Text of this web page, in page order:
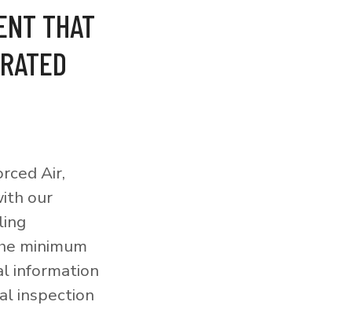
THAT
Air,
our
minimum
information
inspection